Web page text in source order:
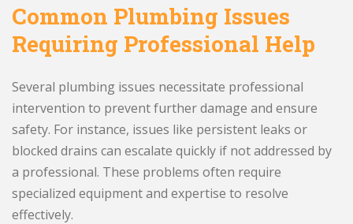
Common Plumbing Issues
Requiring Professional Help
Several plumbing issues necessitate professional
intervention to prevent further damage and ensure
safety. For instance, issues like persistent leaks or
blocked drains can escalate quickly if not addressed by
a professional. These problems often require
specialized equipment and expertise to resolve
effectively.